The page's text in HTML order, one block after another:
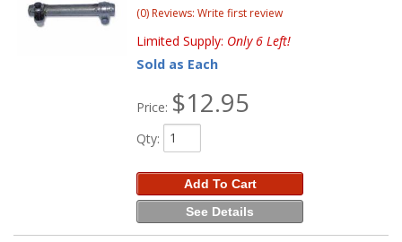
(0) Reviews: Write first review
Limited Supply: Only 6 Left!
Sold as Each
Price: $12.95
Qty:
Add To Cart
See Details